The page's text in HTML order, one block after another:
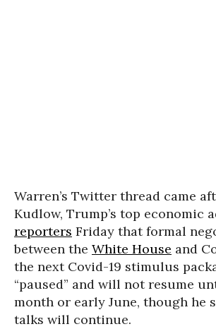
Warren’s Twitter thread came
Kudlow, Trump’s top economic
reporters Friday that formal
between the White House and
the next Covid-19 stimulus
“paused” and will not resume
month or early June, though he
talks will continue.